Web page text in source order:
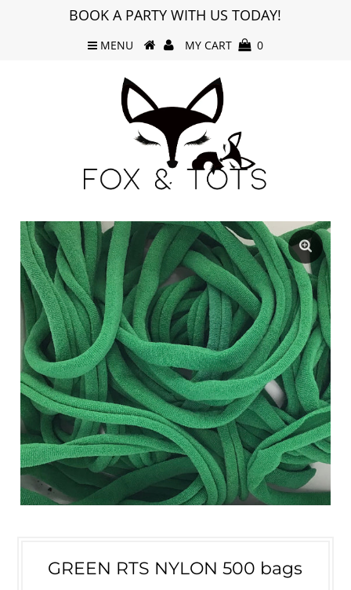
BOOK A PARTY WITH US TODAY!
MENU MY CART 0
GREEN RTS NYLON 500 bags